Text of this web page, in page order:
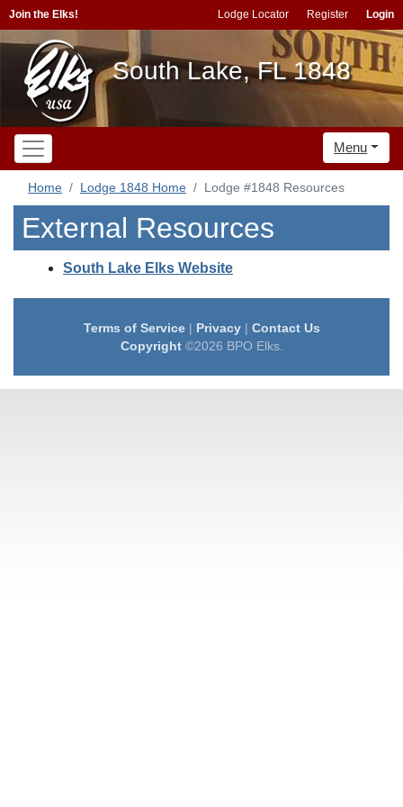
Join the Elks! Lodge Locator Register Login
South Lake, FL 1848
Menu
Home Lodge 1848 Home Lodge #1848 Resources
External Resources
South Lake Elks Website
Terms of Service| Privacy| Contact Us
Copyright©2026 BPO Elks.